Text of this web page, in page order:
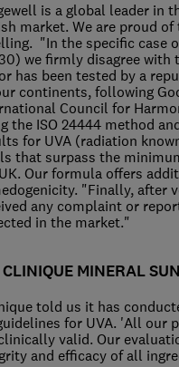
is a global leader in
market. We are proud
"In the specific case
we firmly disagree
has been tested by a
continents, following
Council for
the ISO 24444 method
for UVA (radiation
that surpass the
Our formula offers
"Finally, after
any complaint or
in the market."
CLINIQUE MINERAL
told us it has
for UVA. 'All our
valid. Our
and efficacy of all